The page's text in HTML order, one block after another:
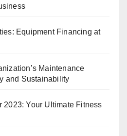
Equipment Financing at
Maintenance
and Sustainability
2023: Your Ultimate Fitness